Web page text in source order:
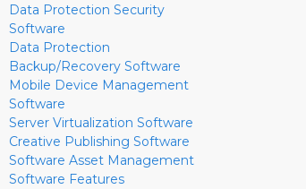
Data Protection Security
Software
Data Protection
Backup/Recovery Software
Mobile Device Management
Software
Server Virtualization Software
Creative Publishing Software
Software Asset Management
Software Features